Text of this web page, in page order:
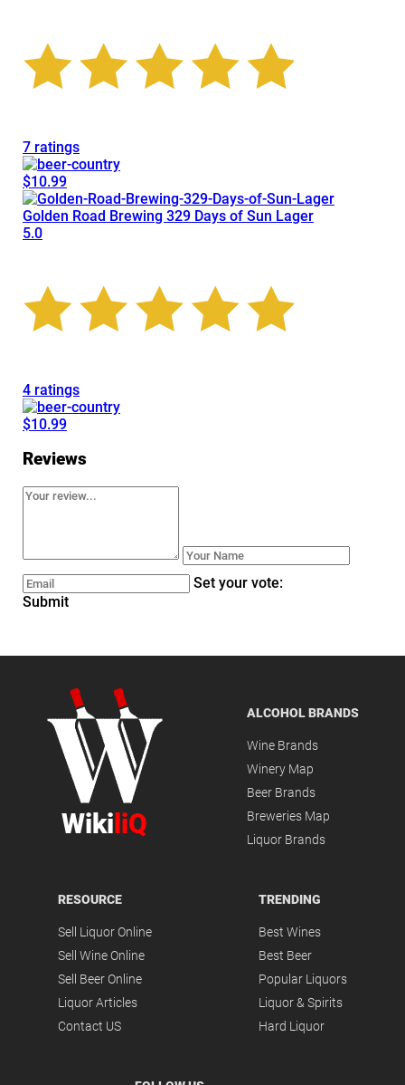
7 ratings
$10.99
Golden Road Brewing 329 Days of Sun Lager
5.0
4 ratings
$10.99
Reviews
Set your vote:
Submit
Wiki liQ
ALCOHOL BRANDS
Wine Brands
Winery Map
Beer Brands
Breweries Map
Liquor Brands
RESOURCE
Sell Liquor Online
Sell Wine Online
Sell Beer Online
Liquor Articles
Contact US
TRENDING
Best Wines
Best Beer
Popular Liquors
Liquor & Spirits
Hard Liquor